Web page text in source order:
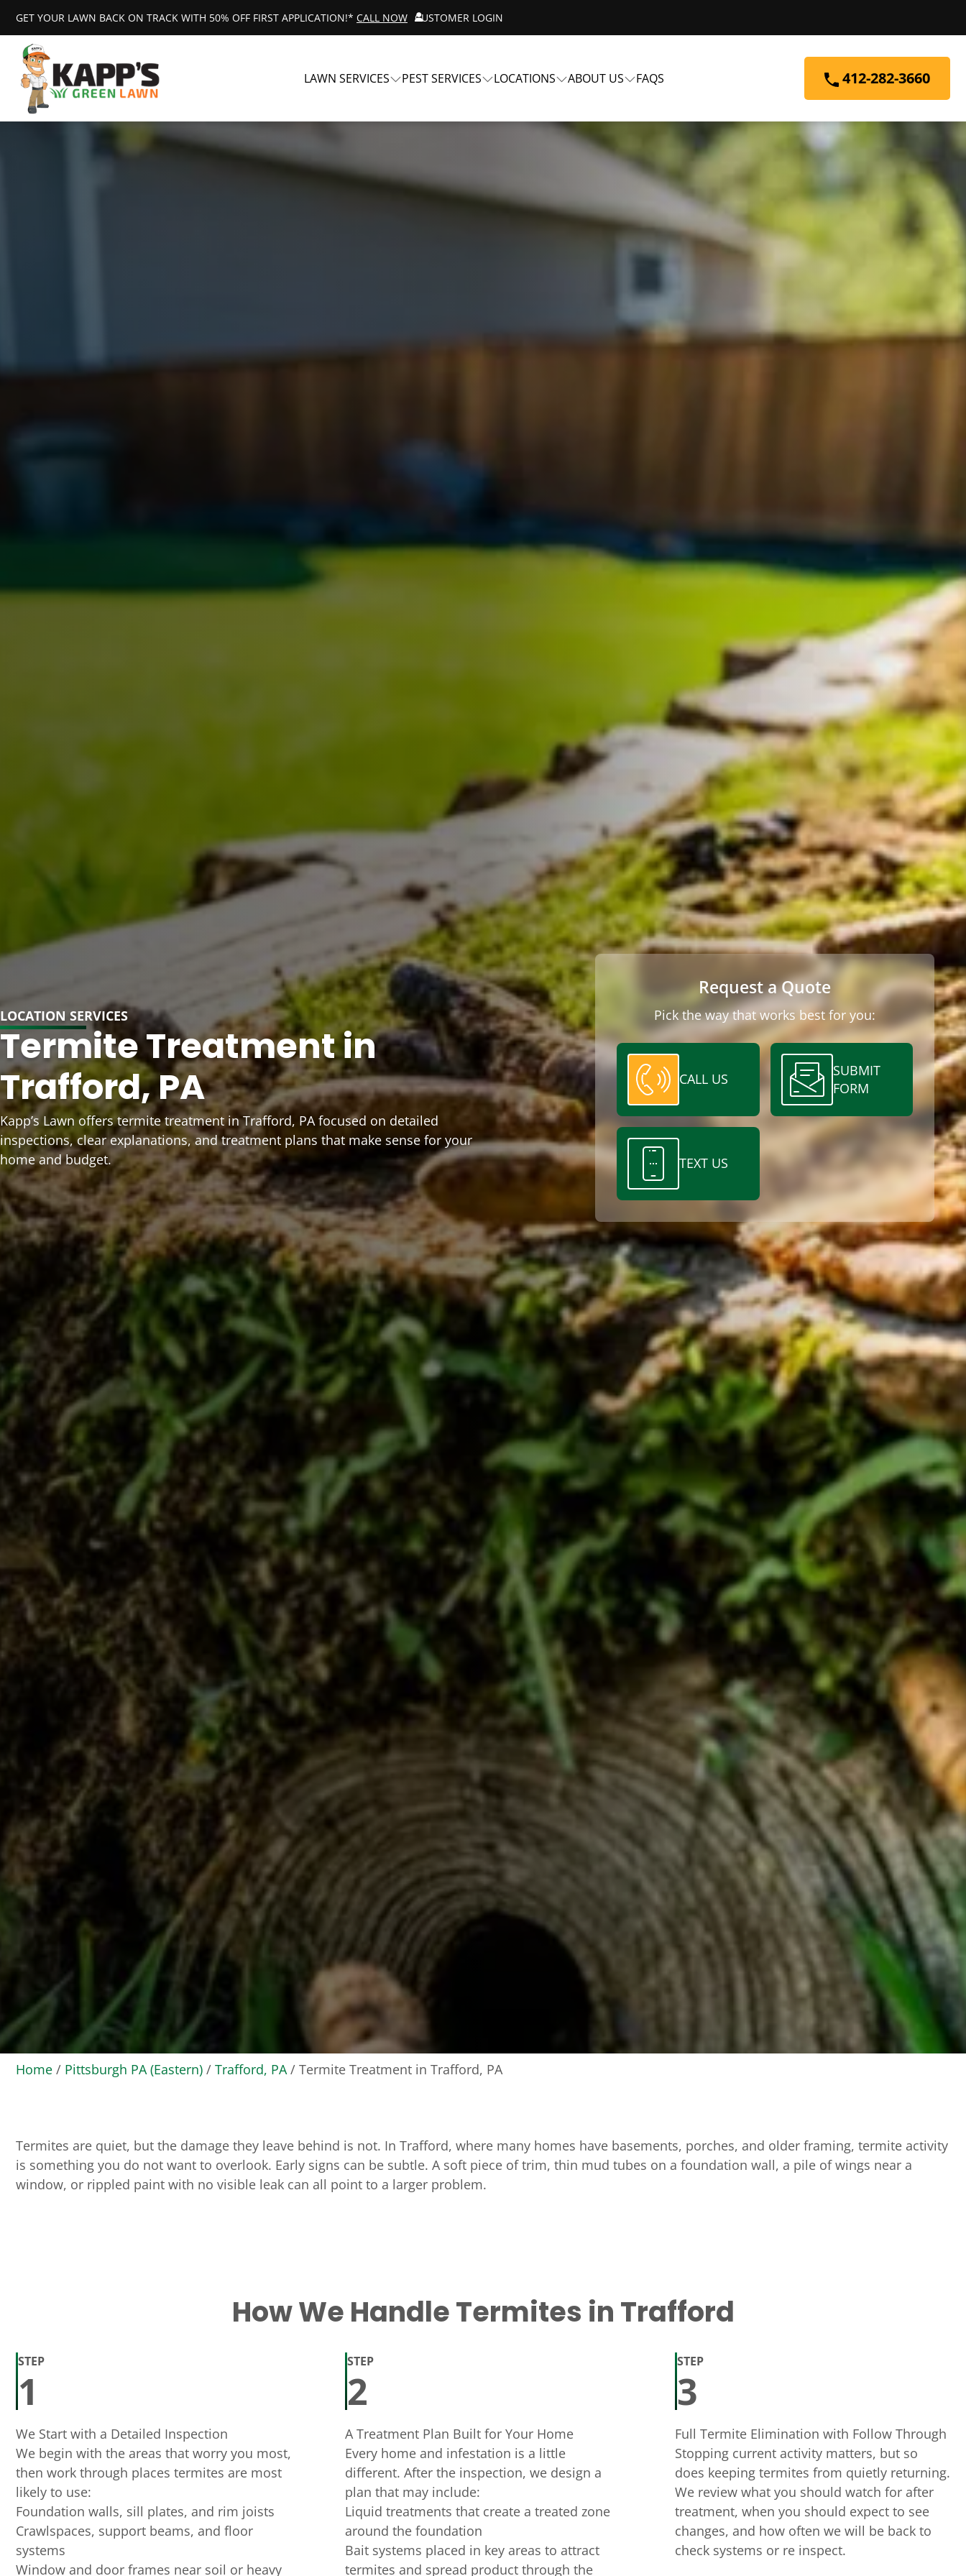
GET YOUR LAWN BACK ON TRACK WITH 50% OFF FIRST APPLICATION!* CALL NOW CUSTOMER LOGIN
LAWN SERVICES PEST SERVICES LOCATIONS ABOUT US FAQS 412-282-3660
LOCATION SERVICES
Termite Treatment in
Trafford, PA
Kapp’s Lawn offers termite treatment in Trafford, PA focused on detailed
inspections, clear explanations, and treatment plans that make sense for your
home and budget.
Request a Quote
Pick the way that works best for you:
CALL US
SUBMIT
FORM
TEXT US
Home/ Pittsburgh PA (Eastern)/Trafford, PA/Termite Treatment in Trafford, PA
Termites are quiet, but the damage they leave behind is not. In Trafford, where many homes have basements, porches, and older framing, termite activity
is something you do not want to overlook. Early signs can be subtle. A soft piece of trim, thin mud tubes on a foundation wall, a pile of wings near a
window, or rippled paint with no visible leak can all point to a larger problem.
How We Handle Termites in Trafford
STEP
1
We Start with a Detailed Inspection
We begin with the areas that worry you most,
then work through places termites are most
likely to use:
Foundation walls, sill plates, and rim joists
Crawlspaces, support beams, and floor
systems
Window and door frames near soil or heavy
STEP
2
A Treatment Plan Built for Your Home
Every home and infestation is a little
different. After the inspection, we design a
plan that may include:
Liquid treatments that create a treated zone
around the foundation
Bait systems placed in key areas to attract
termites and spread product through the
STEP
3
Full Termite Elimination with Follow Through
Stopping current activity matters, but so
does keeping termites from quietly returning.
We review what you should watch for after
treatment, when you should expect to see
changes, and how often we will be back to
check systems or re inspect.